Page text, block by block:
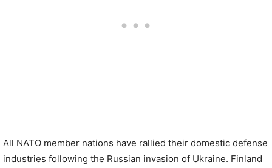
All NATO member nations have rallied their domestic defense
industries following the Russian invasion of Ukraine. Finland